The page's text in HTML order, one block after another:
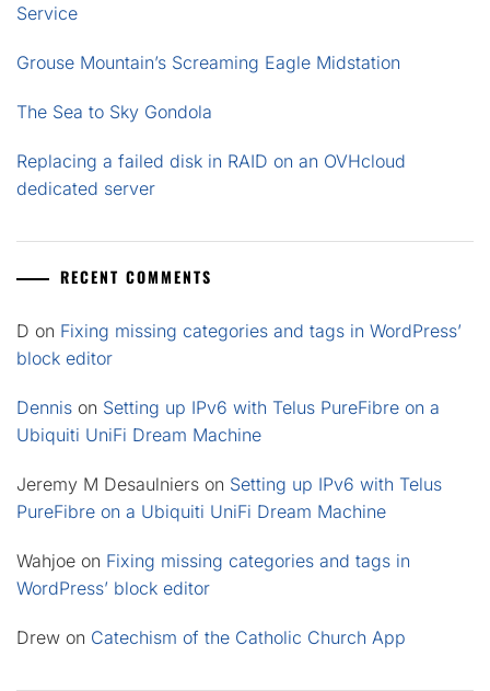
Service
Grouse Mountain’s Screaming Eagle Midstation
The Sea to Sky Gondola
Replacing a failed disk in RAID on an OVHcloud
dedicated server
RECENT COMMENTS
D on Fixing missing categories and tags in WordPress’
block editor
Dennis on Setting up IPv6 with Telus PureFibre on a
Ubiquiti UniFi Dream Machine
Jeremy M Desaulniers on Setting up IPv6 with Telus
PureFibre on a Ubiquiti UniFi Dream Machine
Wahjoe on Fixing missing categories and tags in
WordPress’ block editor
Drew on Catechism of the Catholic Church App